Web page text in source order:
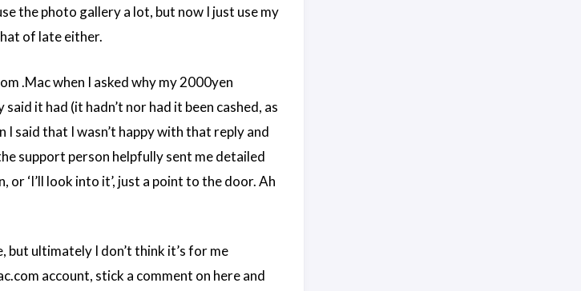
the photo gallery a lot, but now I just use my
of late either.
.Mac when I asked why my 2000yen
it had (it hadn’t nor had it been cashed, as
said that I wasn’t happy with that reply and
support person helpfully sent me detailed
‘I’ll look into it’, just a point to the door. Ah
but ultimately I don’t think it’s for me
account, stick a comment on here and